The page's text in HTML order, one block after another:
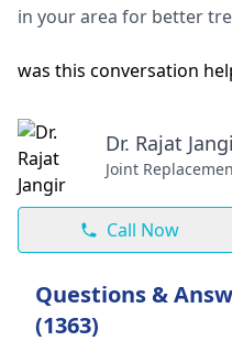
in your area for better
was this conversation
Dr. Rajat
Joint
Call Now
Questions &
(1363)